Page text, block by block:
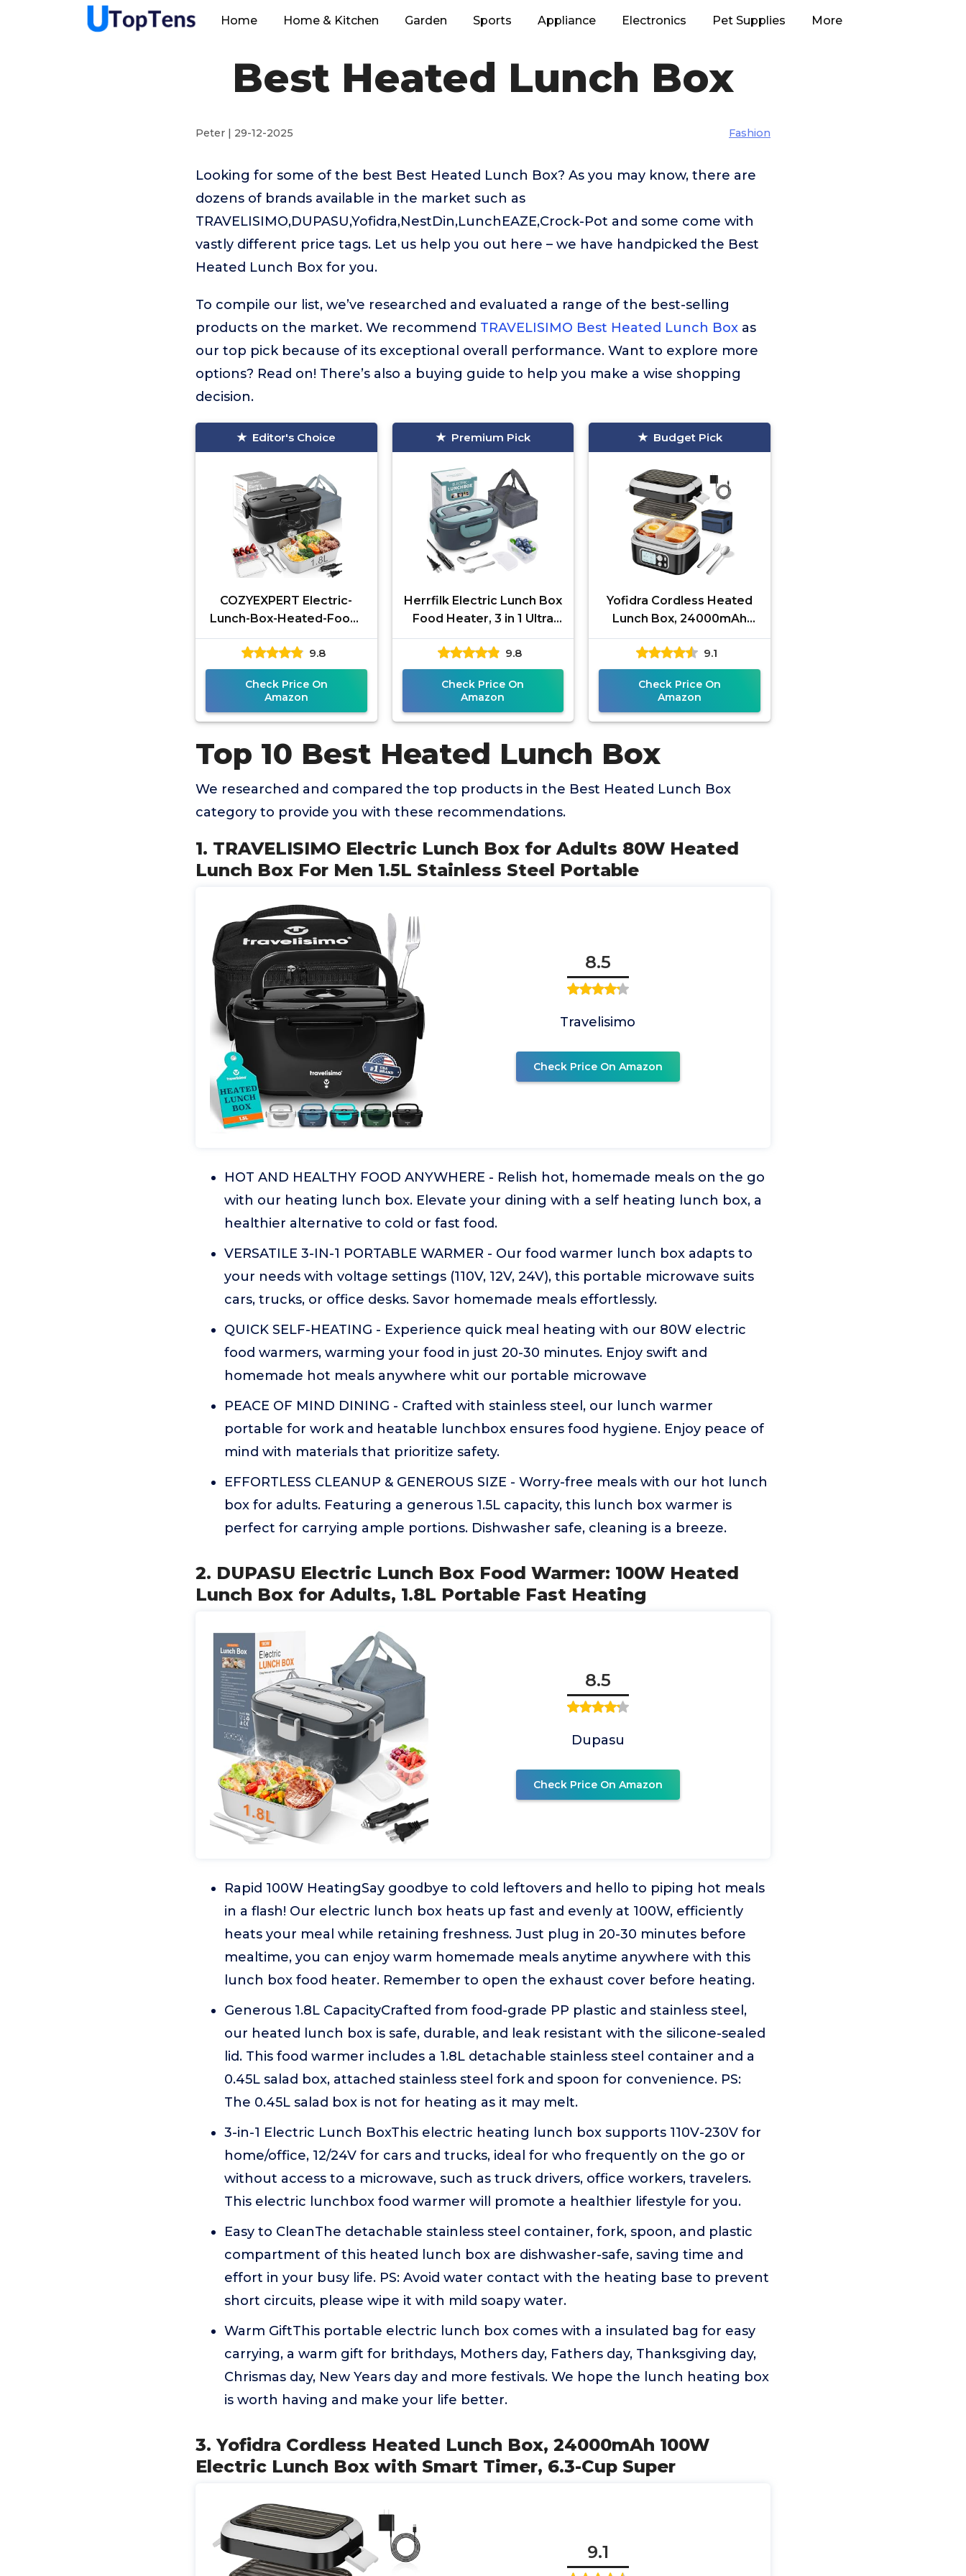
Home Home & Kitchen Garden Sports Appliance Electronics Pet Supplies More
Best Heated Lunch Box
Peter | 29-12-2025 Fashion
Looking for some of the best Best Heated Lunch Box? As you may know, there are
dozens of brands available in the market such as
TRAVELISIMO,DUPASU,Yofidra,NestDin,LunchEAZE,Crock-Pot and some come with
vastly different price tags. Let us help you out here – we have handpicked the Best
Heated Lunch Box for you.
To compile our list, we’ve researched and evaluated a range of the best-selling
products on the market. We recommend TRAVELISIMO Best Heated Lunch Box as
our top pick because of its exceptional overall performance. Want to explore more
options? Read on! There’s also a buying guide to help you make a wise shopping
decision.
Editor's Choice
COZYEXPERT Electric-
Lunch-Box-Heated-Food-
Warmer 100W Heating
Lunchbox for Adults 1.8L
Portable Food
9.8
Check Price On
Amazon
Premium Pick
Herrfilk Electric Lunch Box
Food Heater, 3 in 1 Ultra
Quick Heated Lunch
Boxes for Adults,
9.8
Check Price On
Amazon
Budget Pick
Yofidra Cordless Heated
Lunch Box, 24000mAh
100W Electric Lunch Box
with Smart Timer, 6.3-Cup
Super
9.1
Check Price On
Amazon
Top 10 Best Heated Lunch Box
We researched and compared the top products in the Best Heated Lunch Box
category to provide you with these recommendations.
1. TRAVELISIMO Electric Lunch Box for Adults 80W Heated
Lunch Box For Men 1.5L Stainless Steel Portable
8.5
Travelisimo
Check Price On Amazon
HOT AND HEALTHY FOOD ANYWHERE - Relish hot, homemade meals on the go
with our heating lunch box. Elevate your dining with a self heating lunch box, a
healthier alternative to cold or fast food.
VERSATILE 3-IN-1 PORTABLE WARMER - Our food warmer lunch box adapts to
your needs with voltage settings (110V, 12V, 24V), this portable microwave suits
cars, trucks, or office desks. Savor homemade meals effortlessly.
QUICK SELF-HEATING - Experience quick meal heating with our 80W electric
food warmers, warming your food in just 20-30 minutes. Enjoy swift and
homemade hot meals anywhere whit our portable microwave
PEACE OF MIND DINING - Crafted with stainless steel, our lunch warmer
portable for work and heatable lunchbox ensures food hygiene. Enjoy peace of
mind with materials that prioritize safety.
EFFORTLESS CLEANUP & GENEROUS SIZE - Worry-free meals with our hot lunch
box for adults. Featuring a generous 1.5L capacity, this lunch box warmer is
perfect for carrying ample portions. Dishwasher safe, cleaning is a breeze.
2. DUPASU Electric Lunch Box Food Warmer: 100W Heated
Lunch Box for Adults, 1.8L Portable Fast Heating
8.5
Dupasu
Check Price On Amazon
Rapid 100W HeatingSay goodbye to cold leftovers and hello to piping hot meals
in a flash! Our electric lunch box heats up fast and evenly at 100W, efficiently
heats your meal while retaining freshness. Just plug in 20-30 minutes before
mealtime, you can enjoy warm homemade meals anytime anywhere with this
lunch box food heater. Remember to open the exhaust cover before heating.
Generous 1.8L CapacityCrafted from food-grade PP plastic and stainless steel,
our heated lunch box is safe, durable, and leak resistant with the silicone-sealed
lid. This food warmer includes a 1.8L detachable stainless steel container and a
0.45L salad box, attached stainless steel fork and spoon for convenience. PS:
The 0.45L salad box is not for heating as it may melt.
3-in-1 Electric Lunch BoxThis electric heating lunch box supports 110V-230V for
home/office, 12/24V for cars and trucks, ideal for who frequently on the go or
without access to a microwave, such as truck drivers, office workers, travelers.
This electric lunchbox food warmer will promote a healthier lifestyle for you.
Easy to CleanThe detachable stainless steel container, fork, spoon, and plastic
compartment of this heated lunch box are dishwasher-safe, saving time and
effort in your busy life. PS: Avoid water contact with the heating base to prevent
short circuits, please wipe it with mild soapy water.
Warm GiftThis portable electric lunch box comes with a insulated bag for easy
carrying, a warm gift for brithdays, Mothers day, Fathers day, Thanksgiving day,
Chrismas day, New Years day and more festivals. We hope the lunch heating box
is worth having and make your life better.
3. Yofidra Cordless Heated Lunch Box, 24000mAh 100W
Electric Lunch Box with Smart Timer, 6.3-Cup Super
9.1